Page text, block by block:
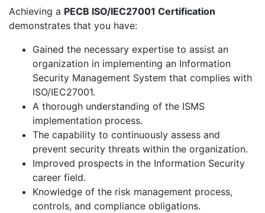
Achieving a PECB ISO/IEC27001 Certification
demonstrates that you have:
Gained the necessary expertise to assist an
organization in implementing an Information
Security Management System that complies with
ISO/IEC27001.
A thorough understanding of the ISMS
implementation process.
The capability to continuously assess and
prevent security threats within the organization.
Improved prospects in the Information Security
career field.
Knowledge of the risk management process,
controls, and compliance obligations.